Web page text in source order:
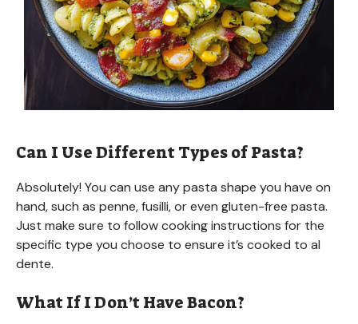
Can I Use Different Types of Pasta?
Absolutely! You can use any pasta shape you have on
hand, such as penne, fusilli, or even gluten-free pasta.
Just make sure to follow cooking instructions for the
specific type you choose to ensure it’s cooked to al
dente.
What If I Don’t Have Bacon?